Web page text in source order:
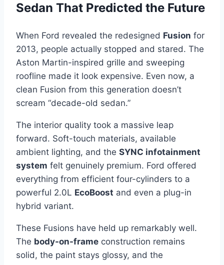
Sedan That Predicted the Future
When Ford revealed the redesigned Fusion for
2013, people actually stopped and stared. The
Aston Martin-inspired grille and sweeping
roofline made it look expensive. Even now, a
clean Fusion from this generation doesn’t
scream “decade-old sedan.”
The interior quality took a massive leap
forward. Soft-touch materials, available
ambient lighting, and the SYNC infotainment
system felt genuinely premium. Ford offered
everything from efficient four-cylinders to a
powerful 2.0L EcoBoost and even a plug-in
hybrid variant.
These Fusions have held up remarkably well.
The body-on-frame construction remains
solid, the paint stays glossy, and the